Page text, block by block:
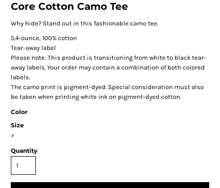
Core Cotton Camo Tee
Why hide? Stand out in this fashionable camo tee.
5.4-ounce, 100% cotton
Tear-away label
Please note: This product is transitioning from white to black tear-
away labels. Your order may contain a combination of both colored
labels.
The camo print is pigment-dyed. Special consideration must also
be taken when printing white ink on pigment-dyed cotton.
Color
Size
>
Quantity